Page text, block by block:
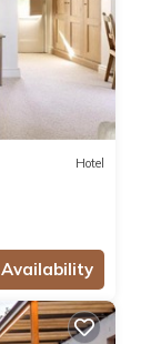
Hotel